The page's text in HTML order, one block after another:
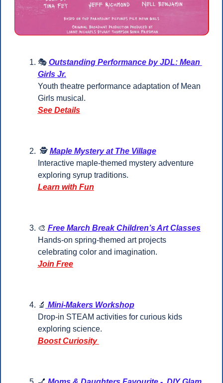
🎭 Outstanding Performance by JDL: Mean
Girls Jr.
Youth theatre performance adaptation of Mean
Girls musical.
See Details
🕵️ Maple Mystery at The Village
Interactive maple-themed mystery adventure
exploring syrup traditions.
Learn with Fun
🎨 Free March Break Children’s Art Classes
Hands-on spring-themed art projects
celebrating color and imagination.
Join Free
🔬 Mini-Makers Workshop
Drop-in STEAM activities for curious kids
exploring science.
Boost Curiosity